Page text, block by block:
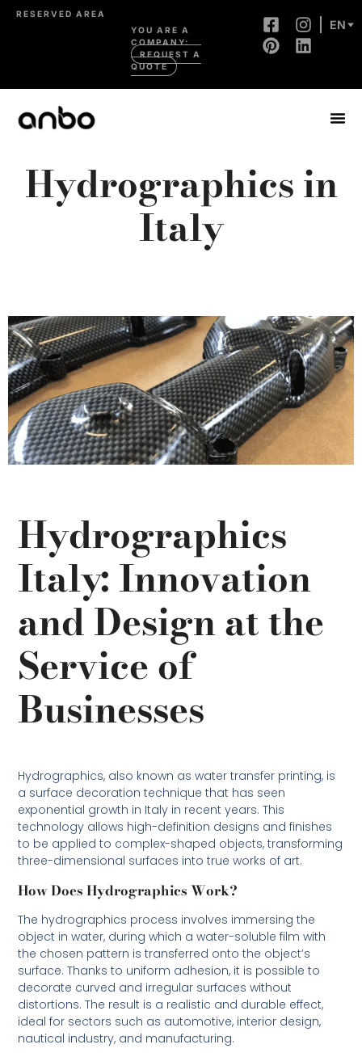
RESERVED AREA
YOU ARE A
COMPANY:
REQUEST A
QUOTE
EN
Hydrographics in
Italy
Hydrographics
Italy: Innovation
and Design at the
Service of
Businesses
Hydrographics, also known as water transfer printing, is
a surface decoration technique that has seen
exponential growth in Italy in recent years. This
technology allows high-definition designs and finishes
to be applied to complex-shaped objects, transforming
three-dimensional surfaces into true works of art.
How Does Hydrographics Work?
The hydrographics process involves immersing the
object in water, during which a water-soluble film with
the chosen pattern is transferred onto the object’s
surface. Thanks to uniform adhesion, it is possible to
decorate curved and irregular surfaces without
distortions. The result is a realistic and durable effect,
ideal for sectors such as automotive, interior design,
nautical industry, and manufacturing.